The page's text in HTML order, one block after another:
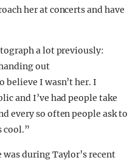
her at concerts and have
a lot previously:
out
believe I wasn’t her. I
and I’ve had people take
every so often people ask to
cool.”
during Taylor’s recent